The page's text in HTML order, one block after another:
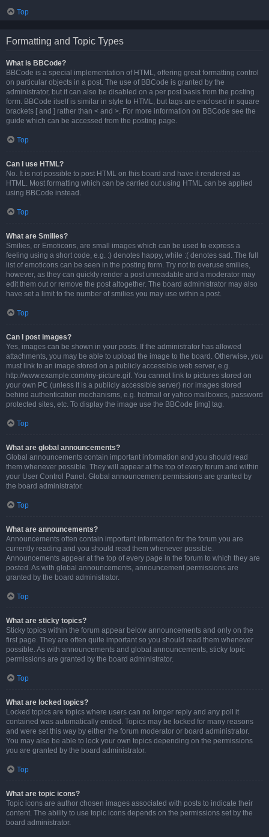
Top
Formatting and Topic Types
What is BBCode?
BBCode is a special implementation of HTML, offering great formatting control
on particular objects in a post. The use of BBCode is granted by the
administrator, but it can also be disabled on a per post basis from the posting
form. BBCode itself is similar in style to HTML, but tags are enclosed in square
brackets [ and ] rather than < and >. For more information on BBCode see the
guide which can be accessed from the posting page.
Top
Can I use HTML?
No. It is not possible to post HTML on this board and have it rendered as
HTML. Most formatting which can be carried out using HTML can be applied
using BBCode instead.
Top
What are Smilies?
Smilies, or Emoticons, are small images which can be used to express a
feeling using a short code, e.g. :) denotes happy, while :( denotes sad. The full
list of emoticons can be seen in the posting form. Try not to overuse smilies,
however, as they can quickly render a post unreadable and a moderator may
edit them out or remove the post altogether. The board administrator may also
have set a limit to the number of smilies you may use within a post.
Top
Can I post images?
Yes, images can be shown in your posts. If the administrator has allowed
attachments, you may be able to upload the image to the board. Otherwise, you
must link to an image stored on a publicly accessible web server, e.g.
http://www.example.com/my-picture.gif. You cannot link to pictures stored on
your own PC (unless it is a publicly accessible server) nor images stored
behind authentication mechanisms, e.g. hotmail or yahoo mailboxes, password
protected sites, etc. To display the image use the BBCode [img] tag.
Top
What are global announcements?
Global announcements contain important information and you should read
them whenever possible. They will appear at the top of every forum and within
your User Control Panel. Global announcement permissions are granted by
the board administrator.
Top
What are announcements?
Announcements often contain important information for the forum you are
currently reading and you should read them whenever possible.
Announcements appear at the top of every page in the forum to which they are
posted. As with global announcements, announcement permissions are
granted by the board administrator.
Top
What are sticky topics?
Sticky topics within the forum appear below announcements and only on the
first page. They are often quite important so you should read them whenever
possible. As with announcements and global announcements, sticky topic
permissions are granted by the board administrator.
Top
What are locked topics?
Locked topics are topics where users can no longer reply and any poll it
contained was automatically ended. Topics may be locked for many reasons
and were set this way by either the forum moderator or board administrator.
You may also be able to lock your own topics depending on the permissions
you are granted by the board administrator.
Top
What are topic icons?
Topic icons are author chosen images associated with posts to indicate their
content. The ability to use topic icons depends on the permissions set by the
board administrator.